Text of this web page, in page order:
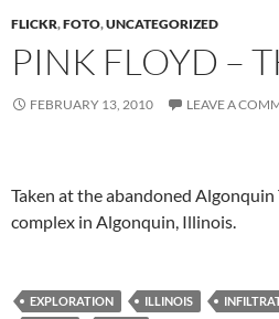
FLICKR,FOTO,UNCATEGORIZED
PINK FLOYD –
FEBRUARY 13, 2010 LEAVE A
Taken at the abandoned
complex in Algonquin, Illinois.
EXPLORATION ILLINOIS